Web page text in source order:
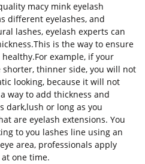
macy mink eyelash
different eyelashes, and
lashes, eyelash experts can
is the way to ensure
example, if your
thinner side, you will not
looking, because it will not
way to add thickness and
dark,lush or long as you
are eyelash extensions. You
to you lashes line using an
area, professionals apply
one time.